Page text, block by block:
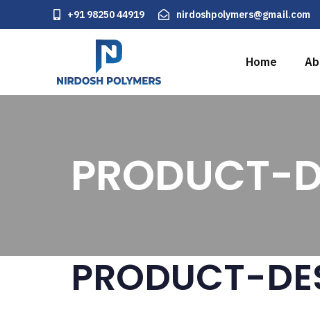
+91 98250 44919 nirdoshpolymers@gmail.com
Home
PRODUCT-
PRODUCT-